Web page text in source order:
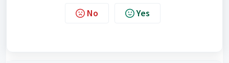
No Yes